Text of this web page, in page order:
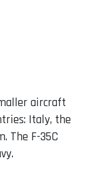
aircraft
Italy, the
The F-35C